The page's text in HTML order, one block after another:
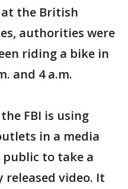
at the British
authorities were
riding a bike in
and 4 a.m.
FBI is using
in a media
to take a
released video. It